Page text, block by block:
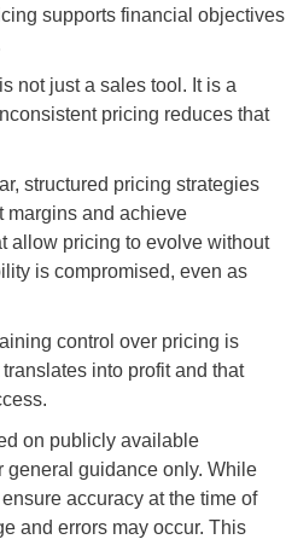
supports financial objectives
not just a sales tool. It is a
pricing reduces that
structured pricing strategies
margins and achieve
allow pricing to evolve without
is compromised, even as
control over pricing is
into profit and that
on publicly available
general guidance only. While
accuracy at the time of
and errors may occur. This